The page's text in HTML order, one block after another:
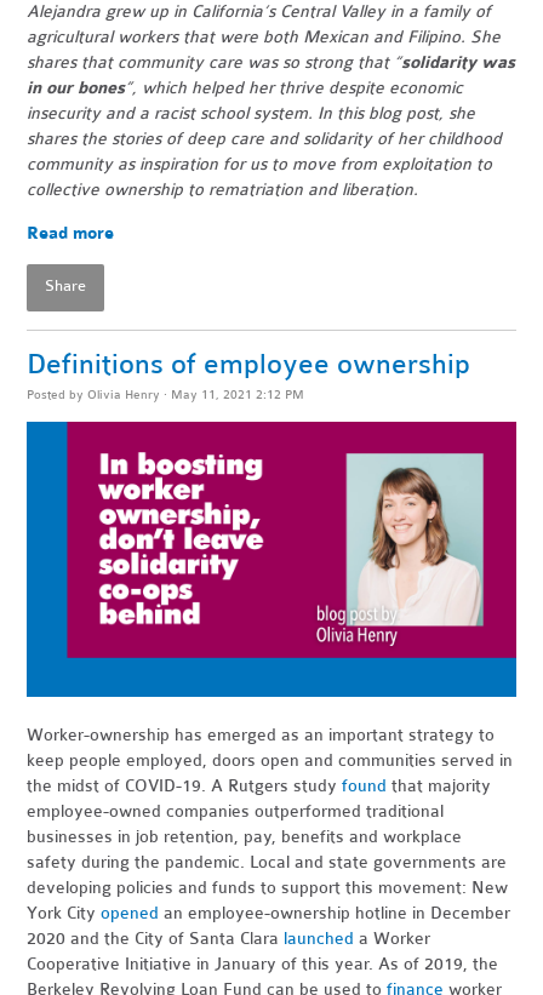
Alejandra grew up in California’s Central Valley in a family of
agricultural workers that were both Mexican and Filipino. She
shares that community care was so strong that “solidarity was
in our bones”, which helped her thrive despite economic
insecurity and a racist school system. In this blog post, she
shares the stories of deep care and solidarity of her childhood
community as inspiration for us to move from exploitation to
collective ownership to rematriation and liberation.
Read more
Share
Definitions of employee ownership
Posted byOlivia Henry · May 11, 2021 2:12 PM
Worker-ownership has emerged as an important strategy to
keep people employed, doors open and communities served in
the midst of COVID-19. A Rutgers studyfound that majority
employee-owned companies outperformed traditional
businesses in job retention, pay, benefits and workplace
safety during the pandemic. Local and state governments are
developing policies and funds to support this movement: New
York Cityopened an employee-ownership hotline in December
2020 and the City of Santa Clara launched a Worker
Cooperative Initiative in January of this year. As of 2019, the
Berkeley Revolving Loan Fund can be used tofinance worker